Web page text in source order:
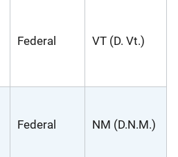
Federal VT (D. Vt.)
Federal NM (D.N.M.)